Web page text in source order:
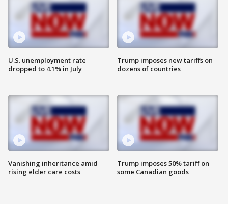
U.S. unemployment rate
dropped to 4.1% in July
Vanishing inheritance amid
rising elder care costs
Trump imposes new tariffs on
dozens of countries
Trump imposes 50% tariff on
some Canadian goods